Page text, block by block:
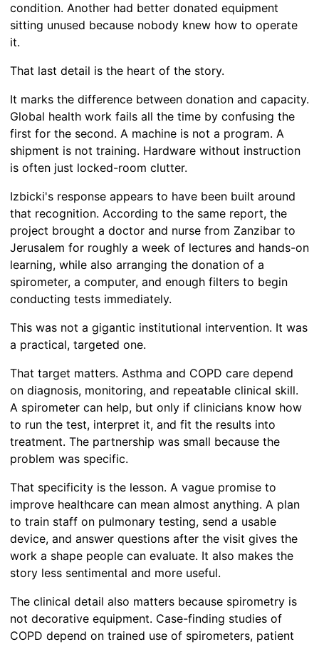
condition. Another had better donated equipment
sitting unused because nobody knew how to operate
it.
That last detail is the heart of the story.
It marks the difference between donation and capacity.
Global health work fails all the time by confusing the
first for the second. A machine is not a program. A
shipment is not training. Hardware without instruction
is often just locked-room clutter.
Izbicki's response appears to have been built around
that recognition. According to the same report, the
project brought a doctor and nurse from Zanzibar to
Jerusalem for roughly a week of lectures and hands-on
learning, while also arranging the donation of a
spirometer, a computer, and enough filters to begin
conducting tests immediately.
This was not a gigantic institutional intervention. It was
a practical, targeted one.
That target matters. Asthma and COPD care depend
on diagnosis, monitoring, and repeatable clinical skill.
A spirometer can help, but only if clinicians know how
to run the test, interpret it, and fit the results into
treatment. The partnership was small because the
problem was specific.
That specificity is the lesson. A vague promise to
improve healthcare can mean almost anything. A plan
to train staff on pulmonary testing, send a usable
device, and answer questions after the visit gives the
work a shape people can evaluate. It also makes the
story less sentimental and more useful.
The clinical detail also matters because spirometry is
not decorative equipment. Case-finding studies of
COPD depend on trained use of spirometers, patient